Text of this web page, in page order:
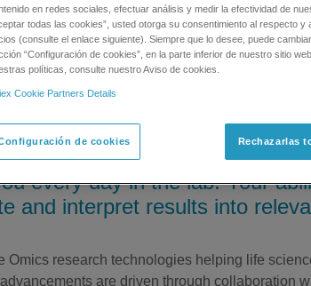
Life Science Research
to make that next discovery
every day in the lab. Your
and interpret results into
Omics research technologies helping life
are driven through collaboration
en redes sociales, efectuar análisis y medir la efectividad de
todas las cookies”, usted otorga su consentimiento al respecto
(consulte el enlace siguiente). Siempre que lo desee, puede
“Configuración de cookies”, en la parte inferior de nuestro sitio
políticas, consulte nuestro Aviso de cookies.
Cookie Partners Details
de cookies Rechazarlas